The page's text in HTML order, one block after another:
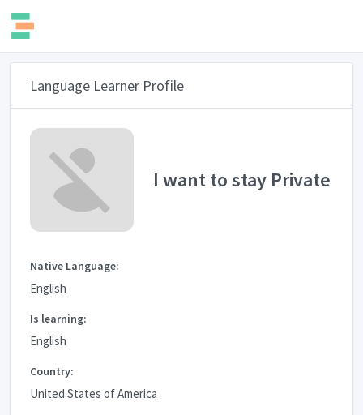
Language Learner Profile
I want to stay Private
Native Language:
English
Is learning:
English
Country:
United States of America